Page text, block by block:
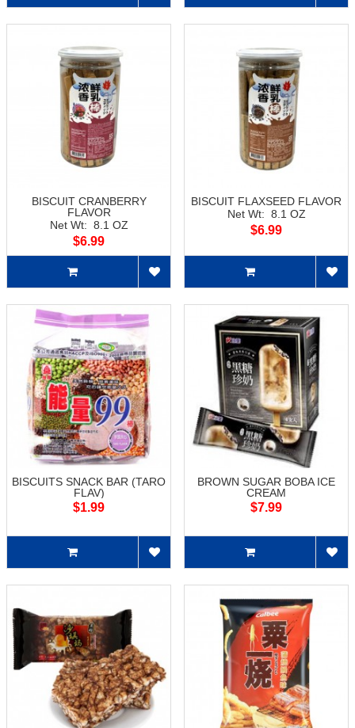
BISCUIT CRANBERRY
FLAVOR
Net Wt: 8.1 OZ
$6.99
BISCUIT FLAXSEED FLAVOR
Net Wt: 8.1 OZ
$6.99
BISCUITS SNACK BAR (TARO
FLAV)
$1.99
BROWN SUGAR BOBA ICE
CREAM
$7.99